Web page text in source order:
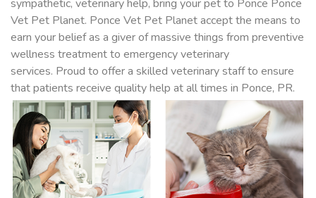
sympathetic, veterinary help, bring your pet to Ponce Ponce
Vet Pet Planet. Ponce Vet Pet Planet accept the means to
earn your belief as a giver of massive things from preventive
wellness treatment to emergency veterinary
services. Proud to offer a skilled veterinary staff to ensure
that patients receive quality help at all times in Ponce, PR.